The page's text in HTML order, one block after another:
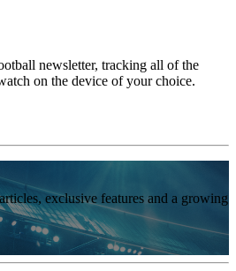
newsletter, tracking all of the
on the device of your choice.
exclusive features and a growing